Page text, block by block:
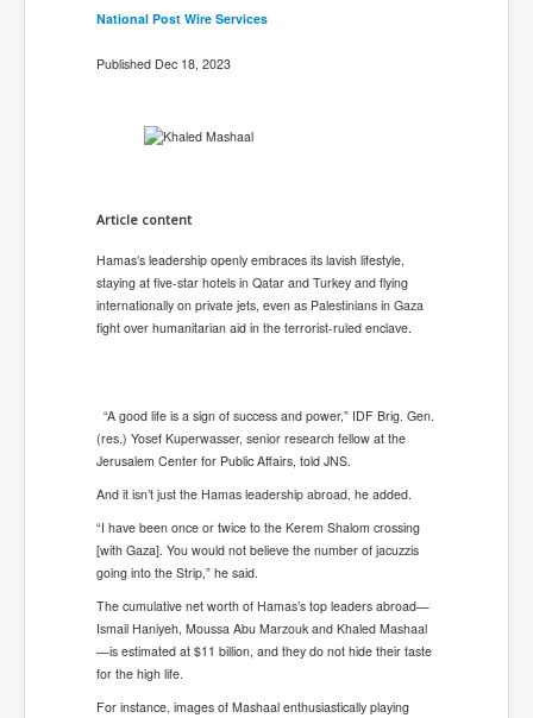
National Post Wire Services
Published Dec 18, 2023
Article content
Hamas’s leadership openly embraces its lavish lifestyle,
staying at five-star hotels in Qatar and Turkey and flying
internationally on private jets, even as Palestinians in Gaza
fight over humanitarian aid in the terrorist-ruled enclave.
“A good life is a sign of success and power,” IDF Brig. Gen.
(res.) Yosef Kuperwasser, senior research fellow at the
Jerusalem Center for Public Affairs, told JNS.
And it isn’t just the Hamas leadership abroad, he added.
“I have been once or twice to the Kerem Shalom crossing
[with Gaza]. You would not believe the number of jacuzzis
going into the Strip,” he said.
The cumulative net worth of Hamas’s top leaders abroad—
Ismail Haniyeh, Moussa Abu Marzouk and Khaled Mashaal
—is estimated at $11 billion, and they do not hide their taste
for the high life.
For instance, images of Mashaal enthusiastically playing